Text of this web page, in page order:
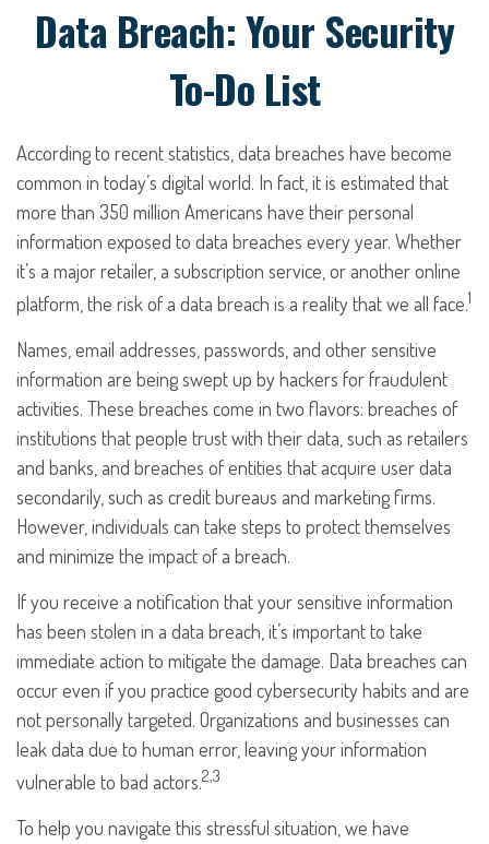
Data Breach: Your Security
To-Do List
According to recent statistics, data breaches have become
common in today’s digital world. In fact, it is estimated that
more than 350 million Americans have their personal
information exposed to data breaches every year. Whether
it’s a major retailer, a subscription service, or another online
platform, the risk of a data breach is a reality that we all face.1
Names, email addresses, passwords, and other sensitive
information are being swept up by hackers for fraudulent
activities. These breaches come in two flavors: breaches of
institutions that people trust with their data, such as retailers
and banks, and breaches of entities that acquire user data
secondarily, such as credit bureaus and marketing firms.
However, individuals can take steps to protect themselves
and minimize the impact of a breach.
If you receive a notification that your sensitive information
has been stolen in a data breach, it’s important to take
immediate action to mitigate the damage. Data breaches can
occur even if you practice good cybersecurity habits and are
not personally targeted. Organizations and businesses can
leak data due to human error, leaving your information
vulnerable to bad actors.2,3
To help you navigate this stressful situation, we have